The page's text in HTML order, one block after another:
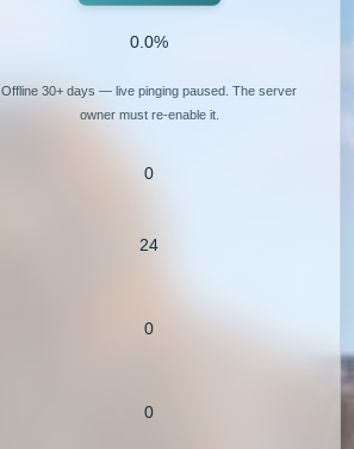
0.0%
Offline 30+ days — live pinging paused. The server
owner must re-enable it.
0
24
0
0